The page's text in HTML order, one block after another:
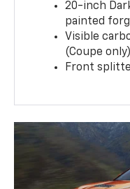
20-inch
painted
Visible
(Coupe only)
Front